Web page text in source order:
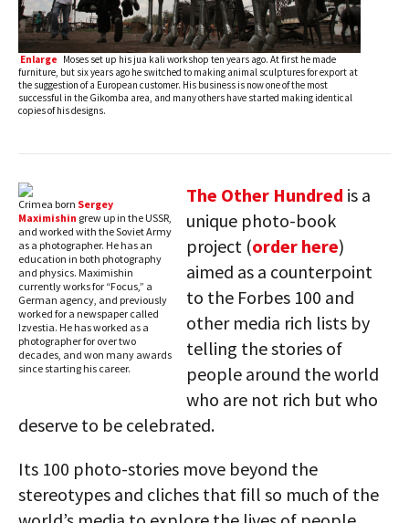
Enlarge Moses set up his jua kali workshop ten years ago. At first he made
furniture, but six years ago he switched to making animal sculptures for export at
the suggestion of a European customer. His business is now one of the most
successful in the Gikomba area, and many others have started making identical
copies of his designs.
Crimea born Sergey
Maximishin grew up in the USSR,
and worked with the Soviet Army
as a photographer. He has an
education in both photography
and physics. Maximishin
currently works for “Focus,” a
German agency, and previously
worked for a newspaper called
Izvestia. He has worked as a
photographer for over two
decades, and won many awards
since starting his career.
The Other Hundred is a
unique photo-book
project (order here)
aimed as a counterpoint
to the Forbes 100 and
other media rich lists by
telling the stories of
people around the world
who are not rich but who
deserve to be celebrated.
Its 100 photo-stories move beyond the
stereotypes and cliches that fill so much of the